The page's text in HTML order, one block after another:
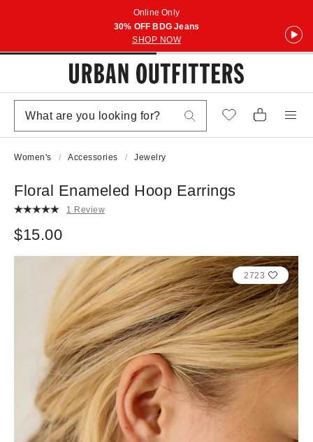
Online Only
30% OFF BDG Jeans
SHOP NOW
Women's Accessories Jewelry
Floral Enameled Hoop Earrings
1 Review
$15.00
2723